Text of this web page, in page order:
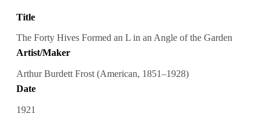
Title
The Forty Hives Formed an L in an Angle of the Garden
Artist/Maker
Arthur Burdett Frost (American, 1851–1928)
Date
1921